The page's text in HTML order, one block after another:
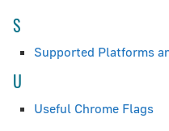
S
Supported Platforms
U
Useful Chrome Flags